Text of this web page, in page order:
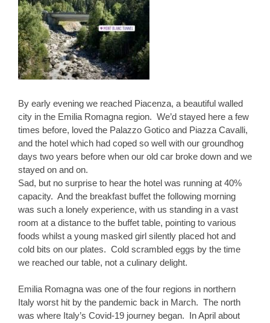
By early evening we reached Piacenza, a beautiful walled
city in the Emilia Romagna region. We’d stayed here a few
times before, loved the Palazzo Gotico and Piazza Cavalli,
and the hotel which had coped so well with our groundhog
days two years before when our old car broke down and we
stayed on and on.
Sad, but no surprise to hear the hotel was running at 40%
capacity. And the breakfast buffet the following morning
was such a lonely experience, with us standing in a vast
room at a distance to the buffet table, pointing to various
foods whilst a young masked girl silently placed hot and
cold bits on our plates. Cold scrambled eggs by the time
we reached our table, not a culinary delight.
Emilia Romagna was one of the four regions in northern
Italy worst hit by the pandemic back in March. The north
was where Italy’s Covid-19 journey began. In April about